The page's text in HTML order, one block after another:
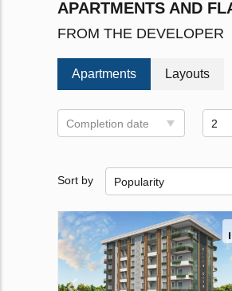
APARTMENTS AND
FROM THE DEVELOPER
Apartments Layouts
Completion date 2
Sort by Popularity